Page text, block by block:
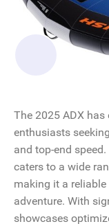
The 2025 ADX
enthusiasts
and top-end
caters to a wide
making it a
adventure. With
showcases